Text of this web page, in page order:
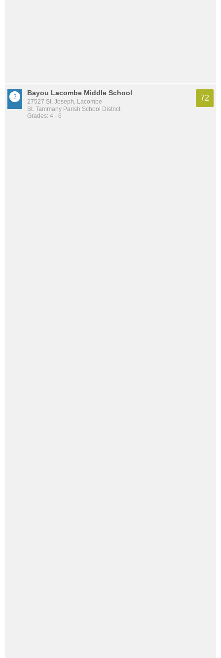
Bayou Lacombe Middle School
27527 St. Joseph, Lacombe
St. Tammany Parish School District
Grades: 4 - 6
72